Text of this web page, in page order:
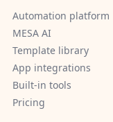
Automation platform
MESA AI
Template library
App integrations
Built-in tools
Pricing